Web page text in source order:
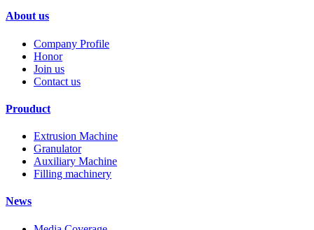
About us
Company Profile
Honor
Join us
Contact us
Prouduct
Extrusion Machine
Granulator
Auxiliary Machine
Filling machinery
News